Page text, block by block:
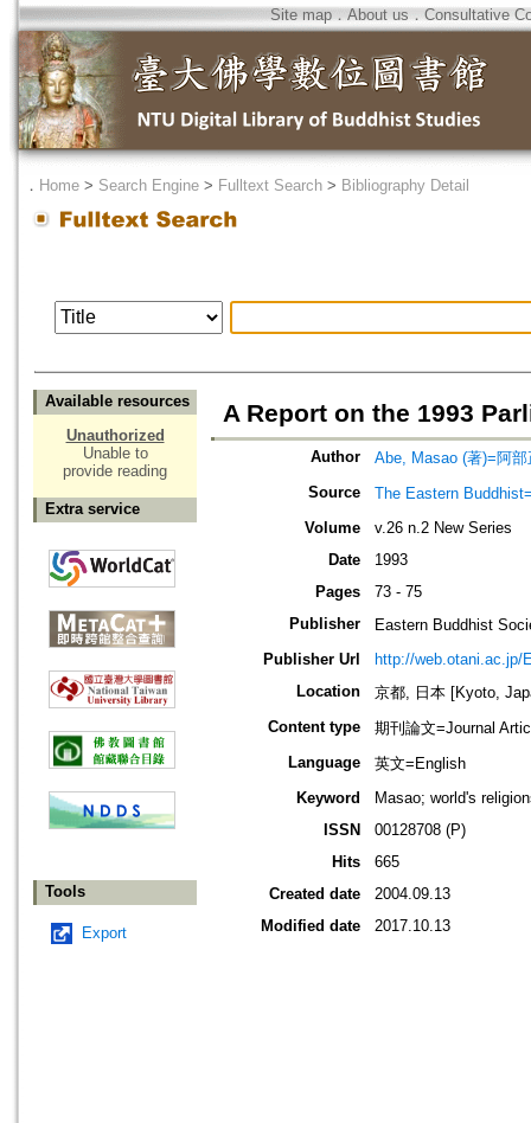
Site map．About us ． Consultative
． Home > Search Engine > Fulltext Search > Bibliography Detail
Available resources
Unauthorized
Unable to
provide reading
Extra service
Tools
Export
A Report on the 1993
Author
Abe, Masao (著)=阿部
Source
The Eastern
Volume
v.26 n.2 New Series
Date
1993
Pages
73 - 75
Publisher
Eastern Buddhist
Publisher Url
http://web.otani.ac.jp/
Location
京都, 日本 [Kyoto,
Content type
期刊論文=Journal
Language
英文=English
Keyword
Masao; world's
ISSN
00128708 (P)
Hits
665
Created date
2004.09.13
Modified date
2017.10.13